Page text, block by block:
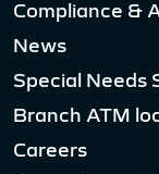
Compliance &
News
Special Needs
Branch ATM
Careers